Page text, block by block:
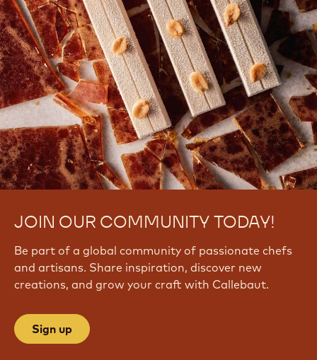
JOIN OUR COMMUNITY TODAY!
Be part of a global community of passionate chefs
and artisans. Share inspiration, discover new
creations, and grow your craft with Callebaut.
Sign up